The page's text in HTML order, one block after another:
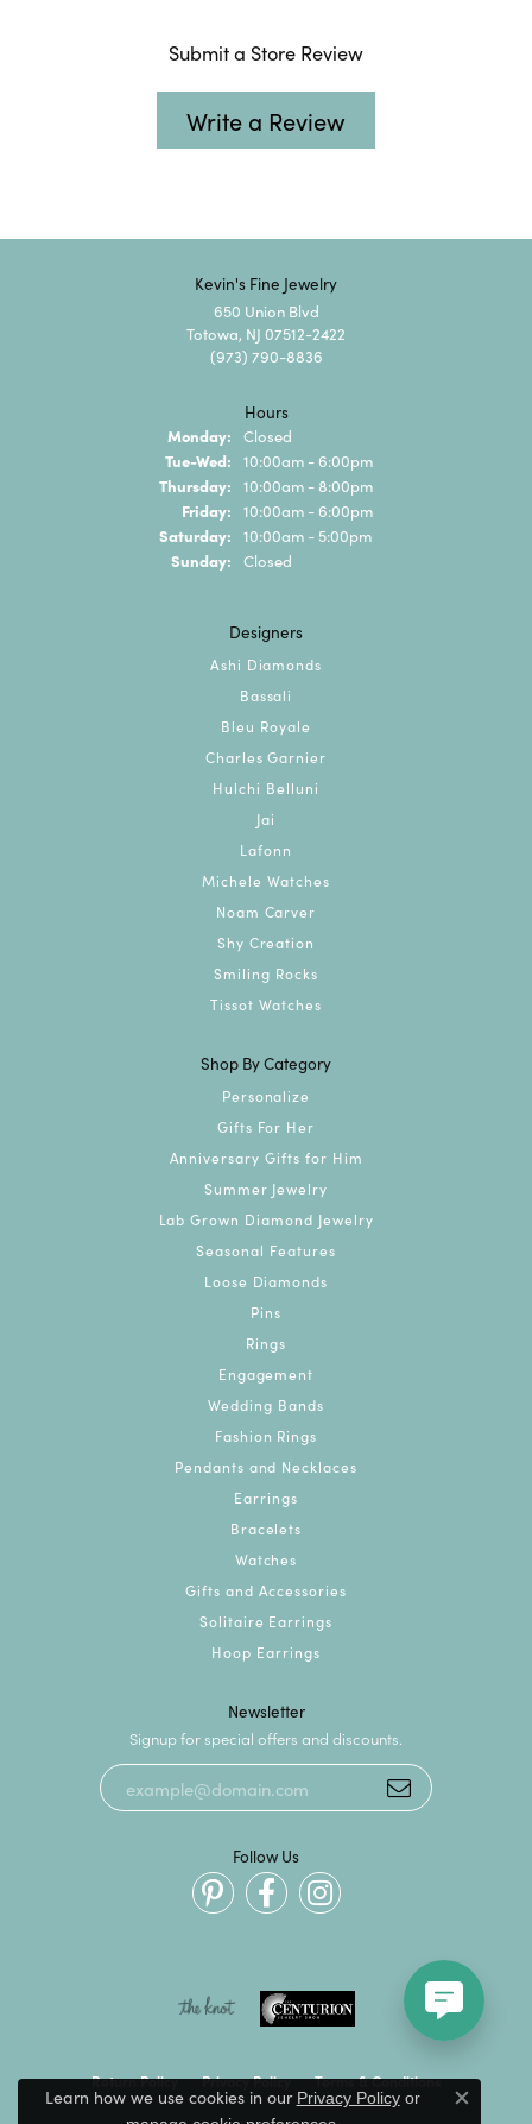
Submit a Store Review
Write a Review
Kevin's Fine Jewelry
650 Union Blvd
Totowa, NJ 07512-2422
(973) 790-8836
Hours
Monday: Closed
Tue-Wed: Tuesday - Wednesday:
10:00am - 6:00pm
Thursday: 10:00am - 8:00pm
Friday: 10:00am - 6:00pm
Saturday: 10:00am - 5:00pm
Sunday: Closed
Designers
Ashi Diamonds
Bassali
Bleu Royale
Charles Garnier
Hulchi Belluni
Jai
Lafonn
Michele Watches
Noam Carver
Shy Creation
Smiling Rocks
Tissot Watches
Shop By Category
Personalize
Gifts For Her
Anniversary Gifts for Him
Summer Jewelry
Lab Grown Diamond Jewelry
Seasonal Features
Loose Diamonds
Pins
Rings
Engagement
Wedding Bands
Fashion Rings
Pendants and Necklaces
Earrings
Bracelets
Watches
Gifts and Accessories
Solitaire Earrings
Hoop Earrings
Newsletter
Signup for special offers and discounts.
Follow Us
Return Policy Privacy Policy Terms & Conditions
Learn how we use cookies in our Privacy Policyor
Close